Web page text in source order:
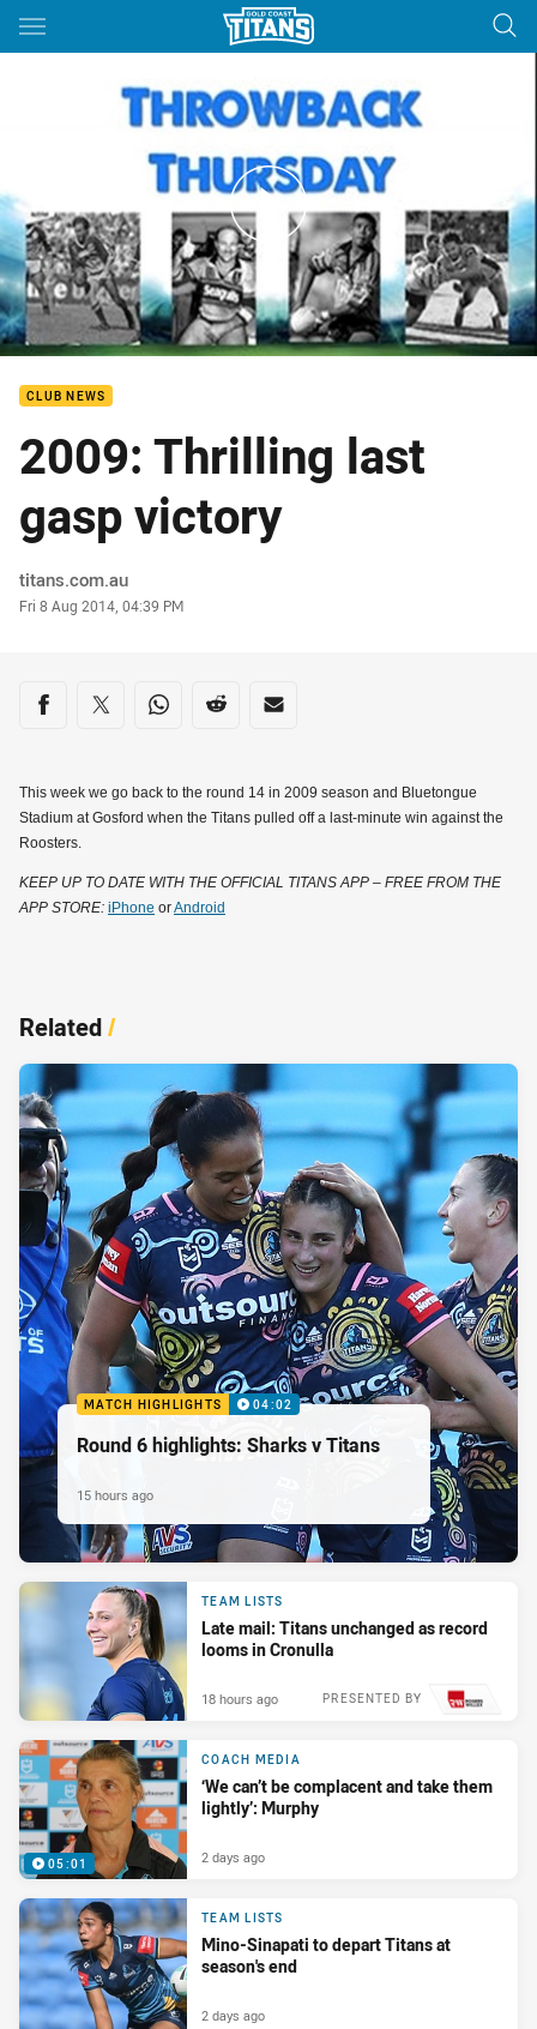
Main
Throwback Thursday - Round 22
CLUB NEWS
2009: Thrilling last
gasp victory
Author
titans.com.au
Timestamp
Fri 8 Aug 2014, 04:39 PM
Share on social media
Share via Facebook
Share via Twitter
Share via Whats-app
Share via Reddit
Share via Email
This week we go back to the round 14 in 2009 season and Bluetongue
Stadium at Gosford when the Titans pulled off a last-minute win against the
Roosters.
KEEP UP TO DATE WITH THE OFFICIAL TITANS APP – FREE FROM THE
APP STORE: iPhone orAndroid
Related/
MATCH HIGHLIGHTS 04:02
Round 6 highlights: Sharks v Titans
15 hours ago
TEAM LISTS
Late mail: Titans unchanged as record
looms in Cronulla
PRESENTED BY
18 hours ago
05:01
COACH MEDIA
‘We can’t be complacent and take them
lightly’: Murphy
2 days ago
TEAM LISTS
Mino-Sinapati to depart Titans at
season's end
2 days ago